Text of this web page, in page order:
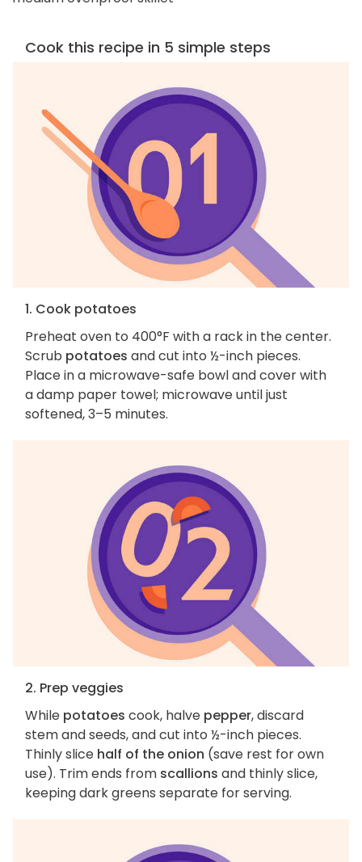
Cook this recipe in 5 simple steps
1. Cook potatoes
Preheat oven to 400°F with a rack in the center.
Scrub potatoes and cut into ½-inch pieces.
Place in a microwave-safe bowl and cover with
a damp paper towel; microwave until just
softened, 3–5 minutes.
2. Prep veggies
While potatoes cook, halve pepper, discard
stem and seeds, and cut into ½-inch pieces.
Thinly slice half of the onion (save rest for own
use). Trim ends from scallions and thinly slice,
keeping dark greens separate for serving.